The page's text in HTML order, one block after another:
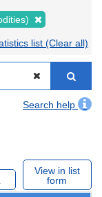
list (Clear all)
Search help
View in list
form